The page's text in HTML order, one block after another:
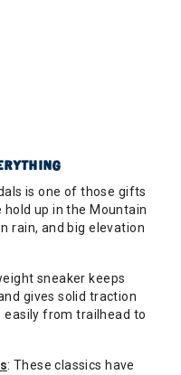
is one of those gifts
up in the Mountain
rain, and big elevation
sneaker keeps
gives solid traction
easily from trailhead to
: These classics have